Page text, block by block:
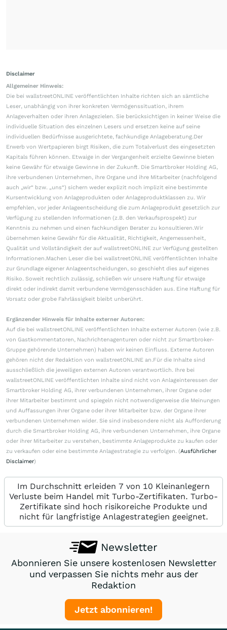
Disclaimer
Allgemeiner Hinweis:
Die bei wallstreetONLINE veröffentlichten Inhalte richten sich an sämtliche
Leser, unabhängig von ihrer konkreten Vermögenssituation, ihrem
Anlageverhalten oder ihren Anlagezielen. Sie berücksichtigen in keiner Weise die
individuelle Situation des einzelnen Lesers und ersetzen keine auf seine
individuellen Bedürfnisse ausgerichtete, fachkundige Anlageberatung.Der
Erwerb von Wertpapieren birgt Risiken, die zum Totalverlust des eingesetzten
Kapitals führen können. Etwaige in der Vergangenheit erzielte Gewinne bieten
keine Gewähr für etwaige Gewinne in der Zukunft. Die Smartbroker Holding AG,
ihre verbundenen Unternehmen, ihre Organe und ihre Mitarbeiter (nachfolgend
auch „wir“ bzw. „uns“) sichern weder explizit noch implizit eine bestimmte
Kursentwicklung von Anlageprodukten oder Anlageproduktklassen zu. Wir
empfehlen, vor jeder Anlageentscheidung die zum Anlageprodukt gesetzlich zur
Verfügung zu stellenden Informationen (z.B. den Verkaufsprospekt) zur
Kenntnis zu nehmen und einen fachkundigen Berater zu konsultieren.Wir
übernehmen keine Gewähr für die Aktualität, Richtigkeit, Angemessenheit,
Qualität und Vollständigkeit der auf wallstreetONLINE zur Verfügung gestellten
Informationen.Machen Leser die bei wallstreetONLINE veröffentlichten Inhalte
zur Grundlage eigener Anlageentscheidungen, so geschieht dies auf eigenes
Risiko. Soweit rechtlich zulässig, schließen wir unsere Haftung für etwaige
direkt oder indirekt damit verbundene Vermögensschäden aus. Eine Haftung für
Vorsatz oder grobe Fahrlässigkeit bleibt unberührt.
Ergänzender Hinweis für Inhalte externer Autoren:
Auf die bei wallstreetONLINE veröffentlichten Inhalte externer Autoren (wie z.B.
von Gastkommentatoren, Nachrichtenagenturen oder nicht zur Smartbroker-
Gruppe gehörende Unternehmen) haben wir keinen Einfluss. Externe Autoren
gehören nicht der Redaktion von wallstreetONLINE an.Für die Inhalte sind
ausschließlich die jeweiligen externen Autoren verantwortlich. Ihre bei
wallstreetONLINE veröffentlichten Inhalte sind nicht von Anlageinteressen der
Smartbroker Holding AG, ihrer verbundenen Unternehmen, ihrer Organe oder
ihrer Mitarbeiter bestimmt und spiegeln nicht notwendigerweise die Meinungen
und Auffassungen ihrer Organe oder ihrer Mitarbeiter bzw. der Organe ihrer
verbundenen Unternehmen wider. Sie sind insbesondere nicht als Aufforderung
durch die Smartbroker Holding AG, ihre verbundenen Unternehmen, ihre Organe
oder ihrer Mitarbeiter zu verstehen, bestimmte Anlageprodukte zu kaufen oder
zu verkaufen oder eine bestimmte Anlagestrategie zu verfolgen. (Ausführlicher
Disclaimer)
Im Durchschnitt erleiden 7 von 10 Kleinanlegern
Verluste beim Handel mit Turbo-Zertifikaten. Turbo-
Zertifikate sind hoch risikoreiche Produkte und
nicht für langfristige Anlagestrategien geeignet.
Newsletter
Abonnieren Sie unsere kostenlosen Newsletter
und verpassen Sie nichts mehr aus der
Redaktion
Jetzt abonnieren!